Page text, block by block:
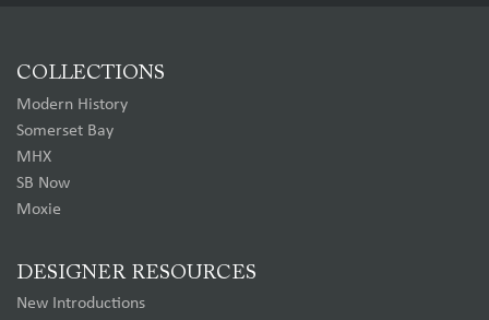
COLLECTIONS
Modern History
Somerset Bay
MHX
SB Now
Moxie
DESIGNER RESOURCES
New Introductions